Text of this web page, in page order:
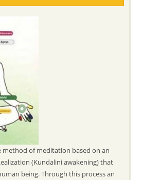
method of meditation based on an
(Kundalini awakening) that
being. Through this process an